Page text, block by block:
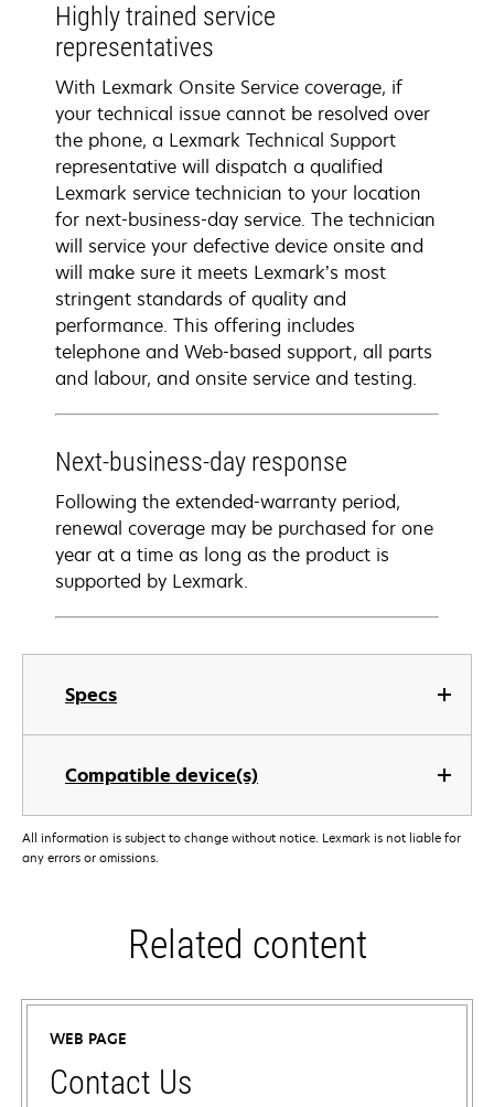
Specs
Compatible device(s)
Highly trained service
representatives
With Lexmark Onsite Service coverage, if
your technical issue cannot be resolved over
the phone, a Lexmark Technical Support
representative will dispatch a qualified
Lexmark service technician to your location
for next-business-day service. The technician
will service your defective device onsite and
will make sure it meets Lexmark’s most
stringent standards of quality and
performance. This offering includes
telephone and Web-based support, all parts
and labour, and onsite service and testing.
Next-business-day response
Following the extended-warranty period,
renewal coverage may be purchased for one
year at a time as long as the product is
supported by Lexmark.
All information is subject to change without notice. Lexmark is not liable for
any errors or omissions.
Related content
WEB PAGE
Contact Us